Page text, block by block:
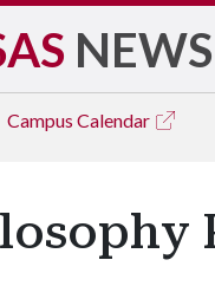
NEWS
Campus Calendar